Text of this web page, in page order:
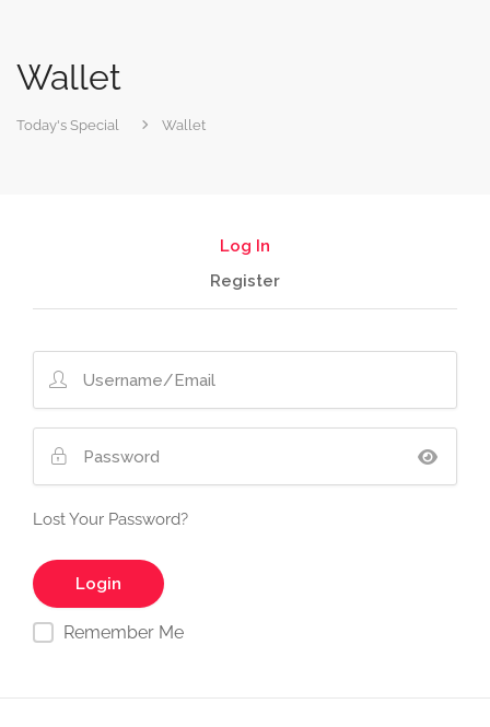
Wallet
Today's Special Wallet
Log In
Register
Lost Your Password?
Remember Me